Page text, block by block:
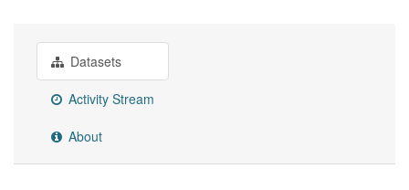
Datasets
Activity Stream
About